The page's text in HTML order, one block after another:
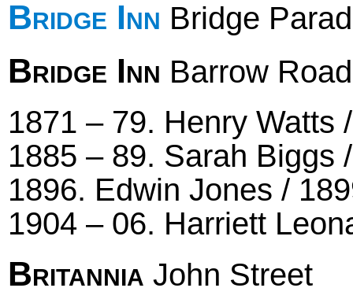
Bridge Inn Bridge
Bridge Inn Barrow Road
1871 – 79. Henry Watts
1885 – 89. Sarah Biggs
1896. Edwin Jones /
1904 – 06. Harriett
Britannia John Street